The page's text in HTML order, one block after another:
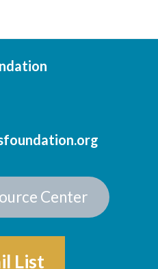
Center
List